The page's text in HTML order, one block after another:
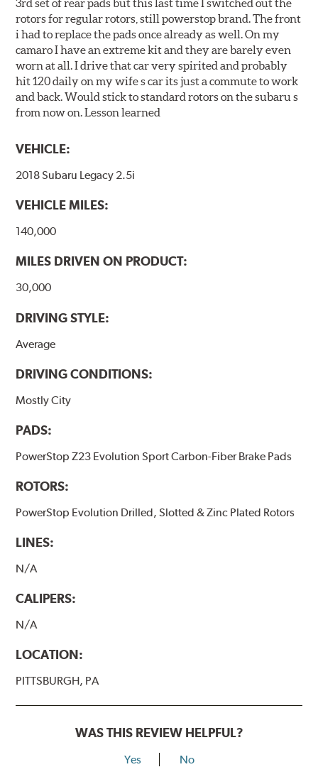
3rd set of rear pads but this last time I switched out the
rotors for regular rotors, still powerstop brand. The front
i had to replace the pads once already as well. On my
camaro I have an extreme kit and they are barely even
worn at all. I drive that car very spirited and probably
hit 120 daily on my wife s car its just a commute to work
and back. Would stick to standard rotors on the subaru s
from now on. Lesson learned
VEHICLE:
2018 Subaru Legacy 2.5i
VEHICLE MILES:
140,000
MILES DRIVEN ON PRODUCT:
30,000
DRIVING STYLE:
Average
DRIVING CONDITIONS:
Mostly City
PADS:
PowerStop Z23 Evolution Sport Carbon-Fiber Brake Pads
ROTORS:
PowerStop Evolution Drilled, Slotted & Zinc Plated Rotors
LINES:
N/A
CALIPERS:
N/A
LOCATION:
PITTSBURGH, PA
WAS THIS REVIEW HELPFUL?
Yes No